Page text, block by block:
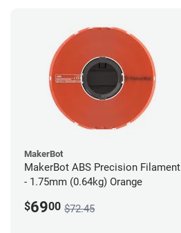
MakerBot
MakerBot ABS Precision Filament
- 1.75mm (0.64kg) Orange
$6900 $72.45